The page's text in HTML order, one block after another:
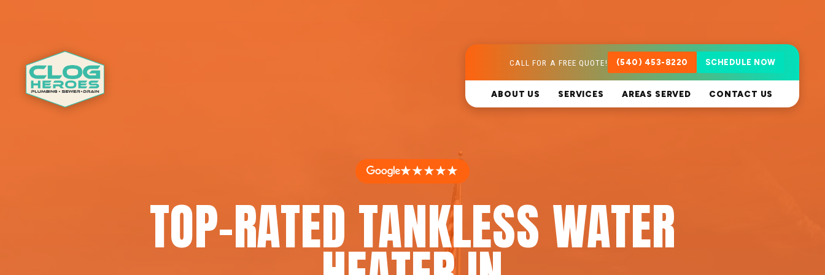
CALL FOR A FREE QUOTE! (540) 453-8220 SCHEDULE NOW
ABOUT US SERVICES AREAS SERVED CONTACT US
★★★★★
TOP-RATED TANKLESS WATER